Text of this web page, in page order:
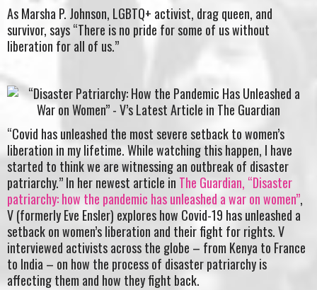
As Marsha P. Johnson, LGBTQ+ activist, drag queen, and
survivor, says “There is no pride for some of us without
liberation for all of us.”
“Covid has unleashed the most severe setback to women’s
liberation in my lifetime. While watching this happen, I have
started to think we are witnessing an outbreak of disaster
patriarchy.” In her newest article in The Guardian, “Disaster
patriarchy: how the pandemic has unleashed a war on women”,
V (formerly Eve Ensler) explores how Covid-19 has unleashed a
setback on women’s liberation and their fight for rights. V
interviewed activists across the globe – from Kenya to France
to India – on how the process of disaster patriarchy is
affecting them and how they fight back.